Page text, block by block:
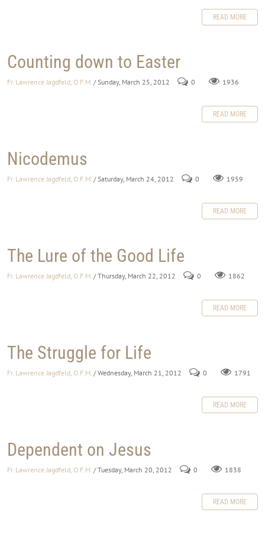
READ MORE
Counting down to Easter
Fr. Lawrence Jagdfeld, O.F.M. / Sunday, March 25, 2012 0 1936
READ MORE
Nicodemus
Fr. Lawrence Jagdfeld, O.F.M. / Saturday, March 24, 2012 0 1959
READ MORE
The Lure of the Good Life
Fr. Lawrence Jagdfeld, O.F.M. / Thursday, March 22, 2012 0 1862
READ MORE
The Struggle for Life
Fr. Lawrence Jagdfeld, O.F.M. / Wednesday, March 21, 2012 0 1791
READ MORE
Dependent on Jesus
Fr. Lawrence Jagdfeld, O.F.M. / Tuesday, March 20, 2012 0 1838
READ MORE